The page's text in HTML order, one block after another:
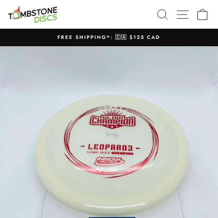
SEARCHSITE
Pause
FREE SHIPPING*: 🇨🇦 $125 CAD